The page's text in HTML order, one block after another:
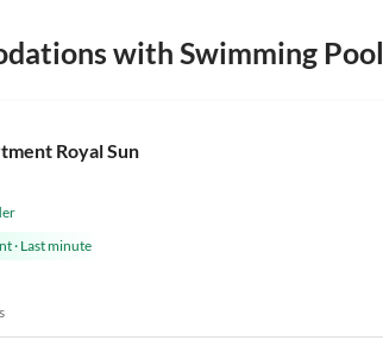
with Swimming Pool
Royal Sun
· Last minute